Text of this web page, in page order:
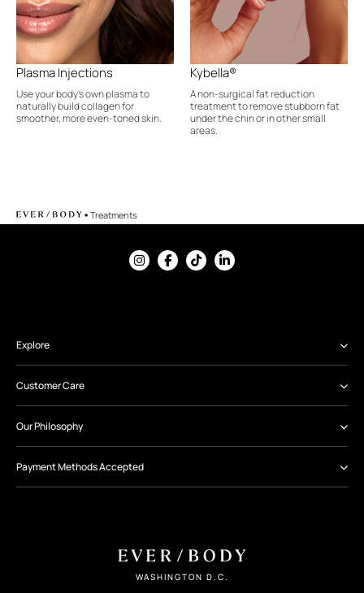
Plasma Injections
Use your body's own plasma to
naturally build collagen for
smoother, more even-toned skin.
Kybella®
A non-surgical fat reduction
treatment to remove stubborn fat
under the chin or in other small
areas.
•Treatments
Explore
Customer Care
Our Philosophy
Payment Methods Accepted
WASHINGTON D.C.